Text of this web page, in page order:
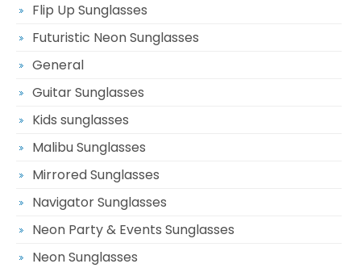
Flip Up Sunglasses
Futuristic Neon Sunglasses
General
Guitar Sunglasses
Kids sunglasses
Malibu Sunglasses
Mirrored Sunglasses
Navigator Sunglasses
Neon Party & Events Sunglasses
Neon Sunglasses